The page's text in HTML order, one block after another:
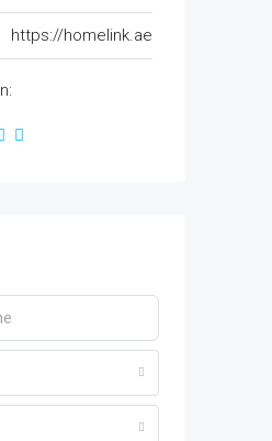
https://homelink.ae